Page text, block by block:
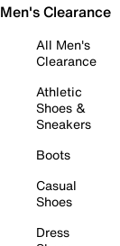
Men's Clearance
All Men's
Clearance
Athletic
Shoes &
Sneakers
Boots
Casual
Shoes
Dress